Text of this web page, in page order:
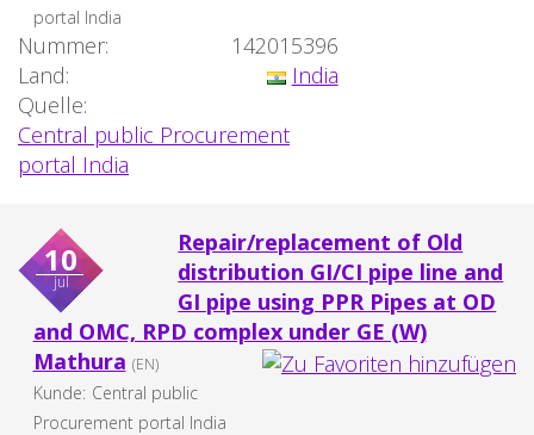
portal India
Nummer:
142015396
Land:
India
Quelle:
Central public Procurement
portal India
10
jul
Repair/replacement of Old
distribution GI/CI pipe line and
GI pipe using PPR Pipes at OD
and OMC, RPD complex under GE (W)
Mathura (EN)
Kunde: Central public
Procurement portal India